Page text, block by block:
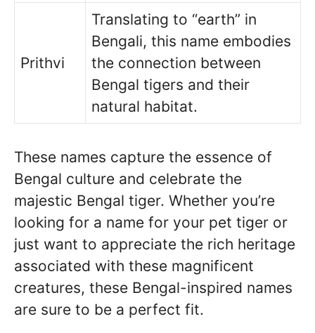
Prithvi
Translating to “earth” in
Bengali, this name embodies
the connection between
Bengal tigers and their
natural habitat.
These names capture the essence of
Bengal culture and celebrate the
majestic Bengal tiger. Whether you’re
looking for a name for your pet tiger or
just want to appreciate the rich heritage
associated with these magnificent
creatures, these Bengal-inspired names
are sure to be a perfect fit.